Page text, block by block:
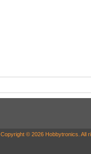
Copyright © 2026 Hobbytronics. All